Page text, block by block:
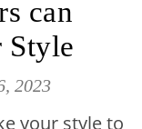
can
Style
2023